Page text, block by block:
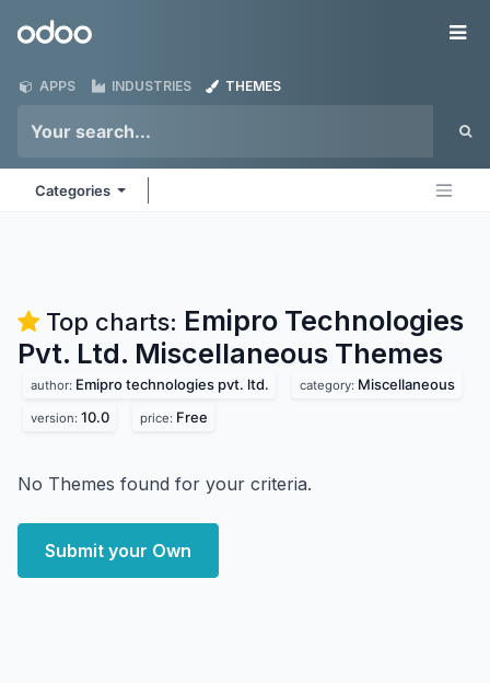
Odoo
APPS INDUSTRIES THEMES
Categories
Top charts: Emipro Technologies
Pvt. Ltd. Miscellaneous Themes
author: Emipro technologies pvt. ltd. category: Miscellaneous
version: 10.0 price: Free
No Themes found for your criteria.
Submit your Own